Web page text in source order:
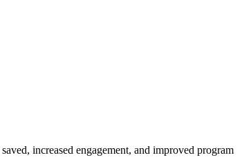
increased engagement, and improved program